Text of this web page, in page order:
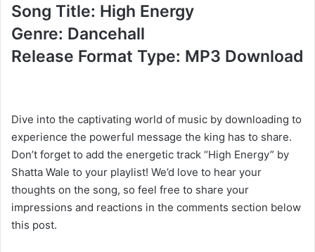
Song Title: High Energy
Genre: Dancehall
Release Format Type: MP3 Download
Dive into the captivating world of music by downloading to
experience the powerful message the king has to share.
Don’t forget to add the energetic track “High Energy” by
Shatta Wale to your playlist! We’d love to hear your
thoughts on the song, so feel free to share your
impressions and reactions in the comments section below
this post.